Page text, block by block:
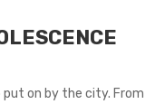
on by the city. From